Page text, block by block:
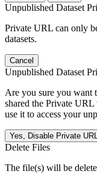
Unpublished Dataset
Private URL can only
datasets.
Cancel
Unpublished Dataset
Are you sure you want
shared the Private
use it to access your
Yes, Disable Private
Delete Files
The file(s) will be